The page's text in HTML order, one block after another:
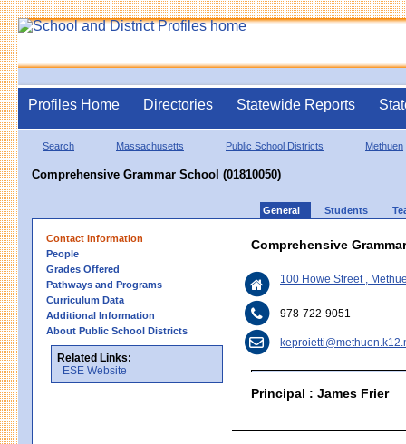
Profiles Home Directories Statewide Reports
Search Massachusetts Public School Districts Methuen
Comprehensive Grammar School (01810050)
General Students
Contact Information
People
Grades Offered
Pathways and Programs
Curriculum Data
Additional Information
About Public School Districts
Related Links:
ESE Website
Comprehensive
100 Howe Street ,
978-722-9051
Principal : James Frier